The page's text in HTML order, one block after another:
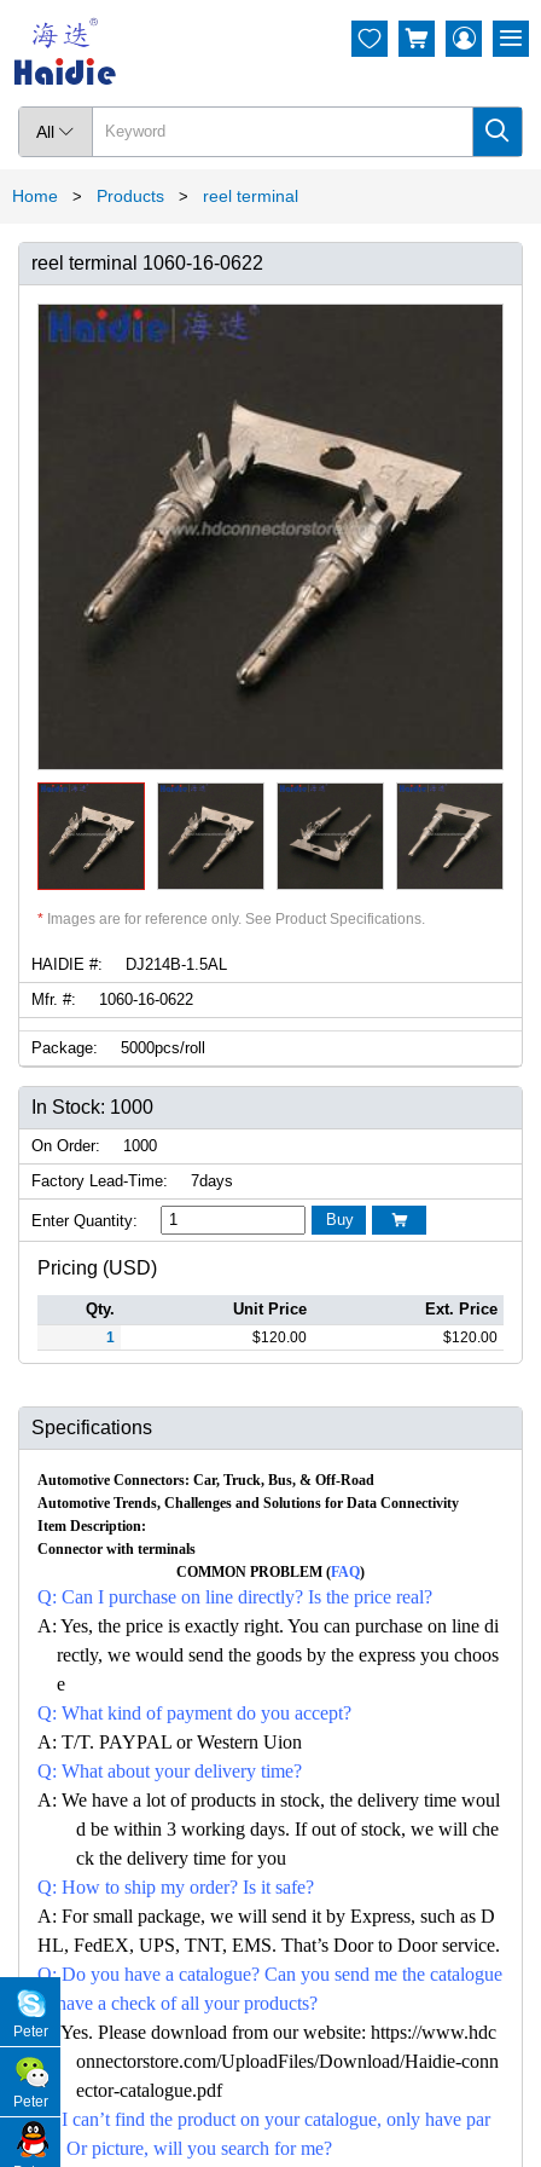
All  
  
Home > Products > reel terminal
reel terminal 1060-16-0622
* Images are for reference only. See Product Specifications.
HAIDIE #:
DJ214B-1.5AL
Mfr. #:
1060-16-0622
Package: 5000pcs/roll
In Stock: 1000
On Order:
1000
Factory Lead-Time:
7days
Enter Quantity: Buy 
Pricing (USD)
Qty. Unit Price Ext. Price
1 $120.00 $120.00
Specifications
Automotive Connectors: Car, Truck, Bus, & Off-Road
Automotive Trends, Challenges and Solutions for Data Connectivity
Item Description:
Connector with terminals
COMMON PROBLEM (FAQ)
Q: Can I purchase on line directly? Is the price real?
A: Yes, the price is exactly right. You can purchase on line di
rectly, we would send the goods by the express you choos
e
Q: What kind of payment do you accept?
A: T/T. PAYPAL or Western Uion
Q: What about your delivery time?
A: We have a lot of products in stock, the delivery time woul
d be within 3 working days. If out of stock, we will che
ck the delivery time for you
Q: How to ship my order? Is it safe?
A: For small package, we will send it by Express, such as D
HL, FedEX, UPS, TNT, EMS. That’s Door to Door service.
Q: Do you have a catalogue? Can you send me the catalogue
to have a check of all your products?
A: Yes. Please download from our website: https://www.hdc
onnectorstore.com/UploadFiles/Download/Haidie-conn
ector-catalogue.pdf
Q: I can’t find the product on your catalogue, only have par
no. Or picture, will you search for me?
Peter
Peter